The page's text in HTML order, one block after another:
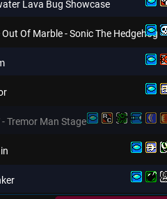
Lava Bug Showcase
Of Marble - Sonic The Hedgehog
Tremor Man Stage